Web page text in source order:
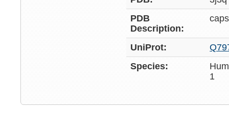
PDB
Description:
UniProt:
Species:
1